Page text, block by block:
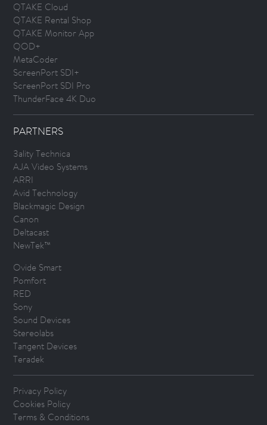
QTAKE Cloud
QTAKE Rental Shop
QTAKE Monitor App
QOD+
MetaCoder
ScreenPort SDI+
ScreenPort SDI Pro
ThunderFace 4K Duo
PARTNERS
3ality Technica
AJA Video Systems
ARRI
Avid Technology
Blackmagic Design
Canon
Deltacast
NewTek™
Ovide Smart
Pomfort
RED
Sony
Sound Devices
Stereolabs
Tangent Devices
Teradek
Privacy Policy
Cookies Policy
Terms & Conditions